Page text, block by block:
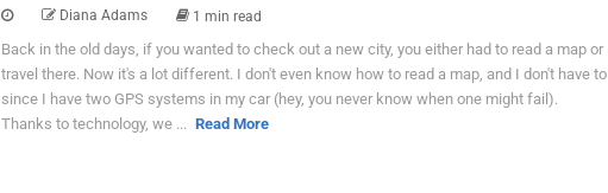
Diana Adams 1 min read
Back in the old days, if you wanted to check out a new city, you either had to read a map or
travel there. Now it's a lot different. I don't even know how to read a map, and I don't have to
since I have two GPS systems in my car (hey, you never know when one might fail).
Thanks to technology, we ... Read More